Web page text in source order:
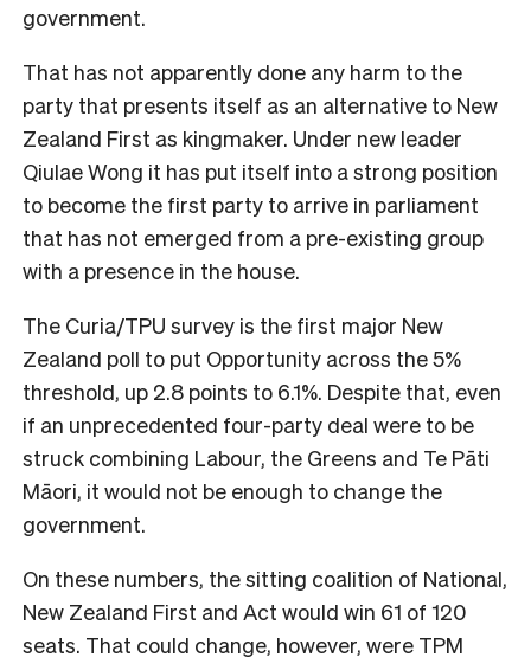
government.
That has not apparently done any harm to the
party that presents itself as an alternative to New
Zealand First as kingmaker. Under new leader
Qiulae Wong it has put itself into a strong position
to become the first party to arrive in parliament
that has not emerged from a pre-existing group
with a presence in the house.
The Curia/TPU survey is the first major New
Zealand poll to put Opportunity across the 5%
threshold, up 2.8 points to 6.1%. Despite that, even
if an unprecedented four-party deal were to be
struck combining Labour, the Greens and Te Pāti
Māori, it would not be enough to change the
government.
On these numbers, the sitting coalition of National,
New Zealand First and Act would win 61 of 120
seats. That could change, however, were TPM